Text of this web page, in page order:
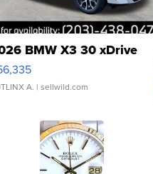
BMW X3 30 xDrive
A. | sellwild.com